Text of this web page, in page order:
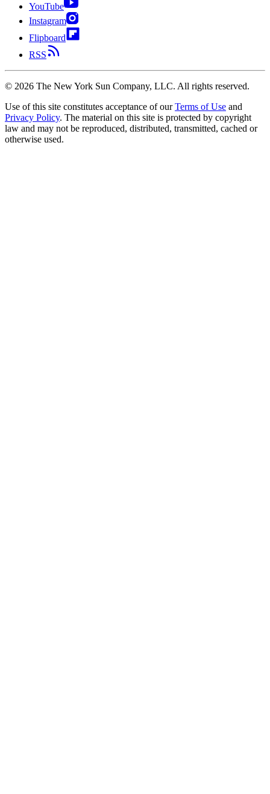
YouTube
Instagram
Flipboard
RSS
© 2026 The New York Sun Company, LLC. All rights reserved.
Use of this site constitutes acceptance of our Terms of Use and
Privacy Policy. The material on this site is protected by copyright
law and may not be reproduced, distributed, transmitted, cached or
otherwise used.